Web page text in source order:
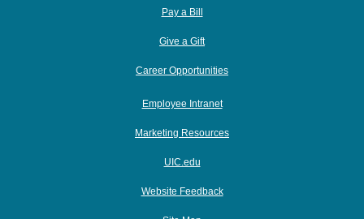
Pay a Bill
Give a Gift
Career Opportunities
Employee Intranet
Marketing Resources
UIC.edu
Website Feedback